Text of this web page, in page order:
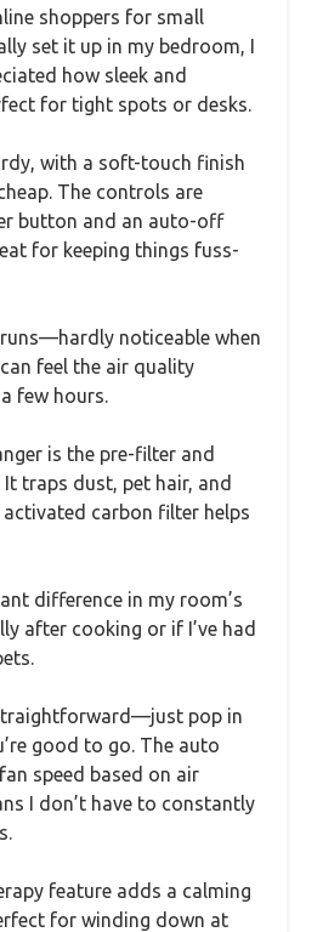
shoppers for small
set it up in my bedroom, I
how sleek and
for tight spots or desks.
with a soft-touch finish
The controls are
button and an auto-off
for keeping things fuss-
noticeable when
feel the air quality
few hours.
is the pre-filter and
traps dust, pet hair, and
carbon filter helps
difference in my room’s
after cooking or if I’ve had
pop in
good to go. The auto
speed based on air
I don’t have to constantly
feature adds a calming
for winding down at